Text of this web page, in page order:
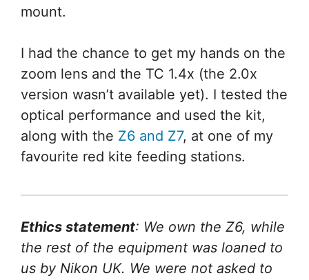
mount.
I had the chance to get my hands on the
zoom lens and the TC 1.4x (the 2.0x
version wasn’t available yet). I tested the
optical performance and used the kit,
along with the Z6 and Z7, at one of my
favourite red kite feeding stations.
Ethics statement: We own the Z6, while
the rest of the equipment was loaned to
us by Nikon UK. We were not asked to